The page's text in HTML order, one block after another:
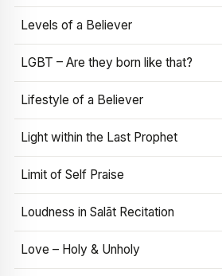
Levels of a Believer
LGBT – Are they born like that?
Lifestyle of a Believer
Light within the Last Prophet
Limit of Self Praise
Loudness in Salāt Recitation
Love – Holy & Unholy